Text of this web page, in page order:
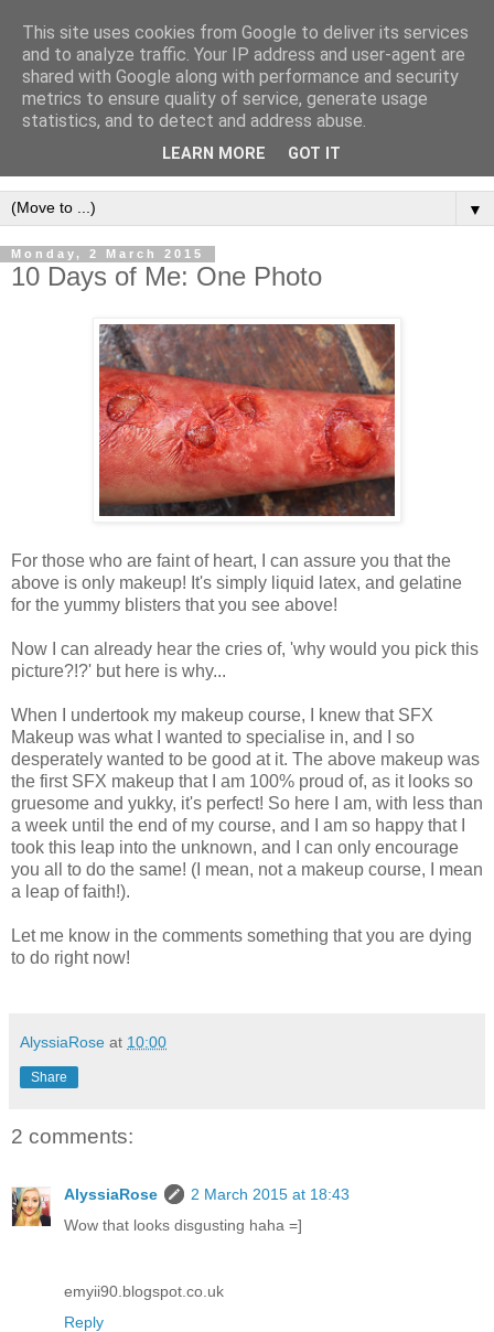
▼
Monday, 2 March 2015
10 Days of Me: One Photo
For those who are faint of heart, I can assure you that the
above is only makeup! It's simply liquid latex, and gelatine
for the yummy blisters that you see above!
Now I can already hear the cries of, 'why would you pick this
picture?!?' but here is why...
When I undertook my makeup course, I knew that SFX
Makeup was what I wanted to specialise in, and I so
desperately wanted to be good at it. The above makeup was
the first SFX makeup that I am 100% proud of, as it looks so
gruesome and yukky, it's perfect! So here I am, with less than
a week until the end of my course, and I am so happy that I
took this leap into the unknown, and I can only encourage
you all to do the same! (I mean, not a makeup course, I mean
a leap of faith!).
Let me know in the comments something that you are dying
to do right now!
AlyssiaRose at 10:00
Share
2 comments:
AlyssiaRose
2 March 2015 at 18:43
Wow that looks disgusting haha =]
emyii90.blogspot.co.uk
Reply
This site uses cookies from Google to deliver its services
and to analyze traffic. Your IP address and user-agent are
shared with Google along with performance and security
metrics to ensure quality of service, generate usage
statistics, and to detect and address abuse.
LEARN MORE GOT IT